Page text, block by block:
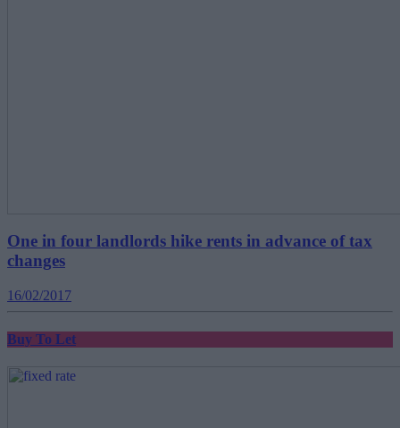
One in four landlords hike rents in advance of tax
changes
16/02/2017
Buy To Let